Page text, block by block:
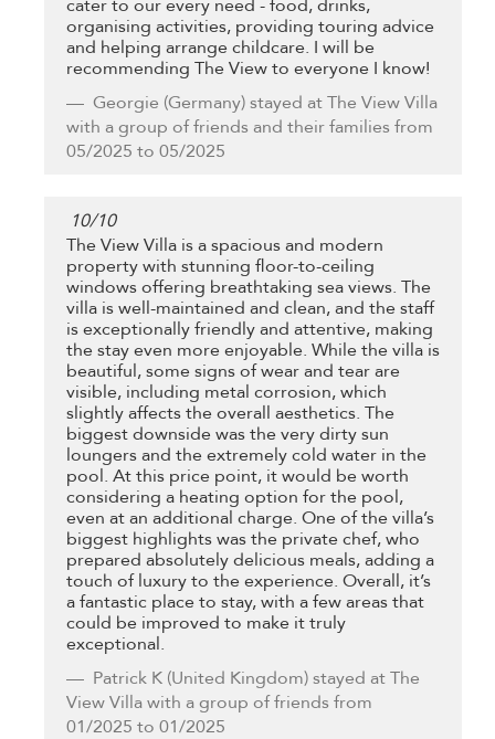
cater to our every need - food, drinks,
organising activities, providing touring advice
and helping arrange childcare. I will be
recommending The View to everyone I know!
Georgie (Germany) stayed at The View Villa
with a group of friends and their families from
05/2025 to 05/2025
10/10
The View Villa is a spacious and modern
property with stunning floor-to-ceiling
windows offering breathtaking sea views. The
villa is well-maintained and clean, and the staff
is exceptionally friendly and attentive, making
the stay even more enjoyable. While the villa is
beautiful, some signs of wear and tear are
visible, including metal corrosion, which
slightly affects the overall aesthetics. The
biggest downside was the very dirty sun
loungers and the extremely cold water in the
pool. At this price point, it would be worth
considering a heating option for the pool,
even at an additional charge. One of the villa’s
biggest highlights was the private chef, who
prepared absolutely delicious meals, adding a
touch of luxury to the experience. Overall, it’s
a fantastic place to stay, with a few areas that
could be improved to make it truly
exceptional.
Patrick K (United Kingdom) stayed at The
View Villa with a group of friends from
01/2025 to 01/2025